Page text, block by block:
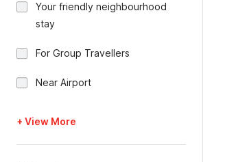
Your friendly neighbourhood
stay
For Group Travellers
Near Airport
+ View More